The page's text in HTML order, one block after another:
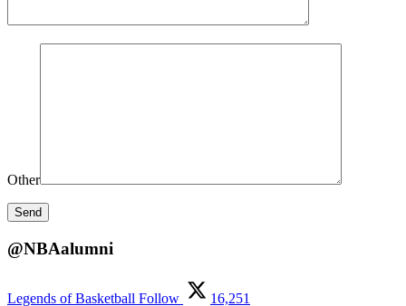
Other
@NBAalumni
Legends of Basketball Follow 16,251